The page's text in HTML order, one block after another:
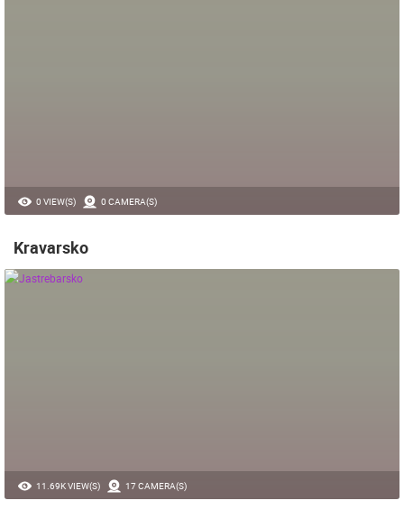
0 VIEW(S) 0 CAMERA(S)
Kravarsko
11.69K VIEW(S) 17 CAMERA(S)